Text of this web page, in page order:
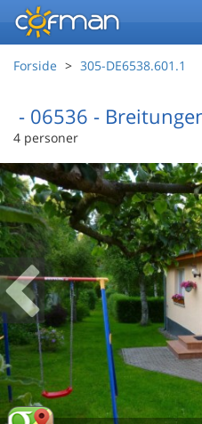
Forside 305-DE6538.601.1
- 06536 -
4 personer